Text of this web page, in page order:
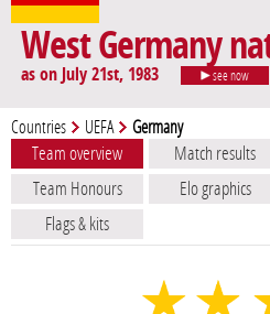
West Germany
as on July 21st, 1983 see now
Countries UEFA Germany
Team overview Match results
Team Honours
Elo graphics
Flags & kits